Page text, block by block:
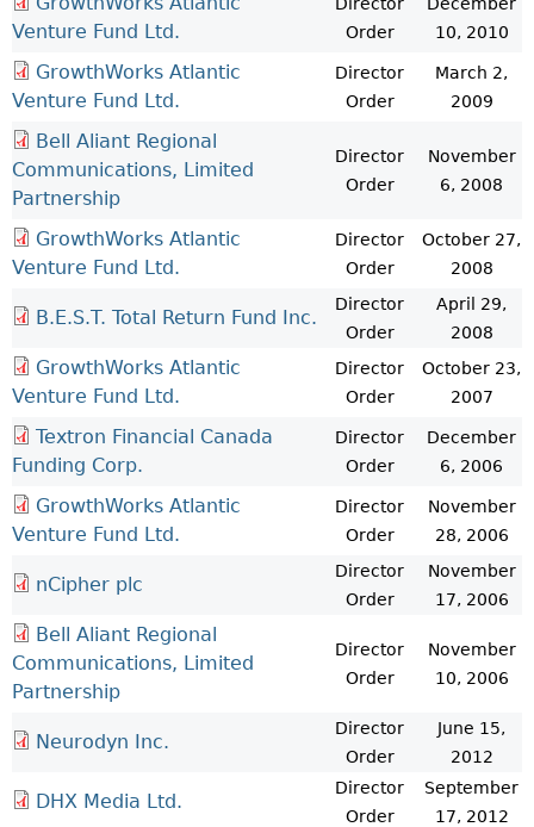
Venture Fund Ltd.
Order
10, 2010
GrowthWorks Atlantic
Venture Fund Ltd.
Director
Order
March 2,
2009
Bell Aliant Regional
Communications, Limited
Partnership
Director
Order
November
6, 2008
GrowthWorks Atlantic
Venture Fund Ltd.
Director
Order
October 27,
2008
B.E.S.T. Total Return Fund Inc.
Director
Order
April 29,
2008
GrowthWorks Atlantic
Venture Fund Ltd.
Director
Order
October 23,
2007
Textron Financial Canada
Funding Corp.
Director
Order
December
6, 2006
GrowthWorks Atlantic
Venture Fund Ltd.
Director
Order
November
28, 2006
nCipher plc
Director
Order
November
17, 2006
Bell Aliant Regional
Communications, Limited
Partnership
Director
Order
November
10, 2006
Neurodyn Inc.
Director
Order
June 15,
2012
DHX Media Ltd.
Director
Order
September
17, 2012